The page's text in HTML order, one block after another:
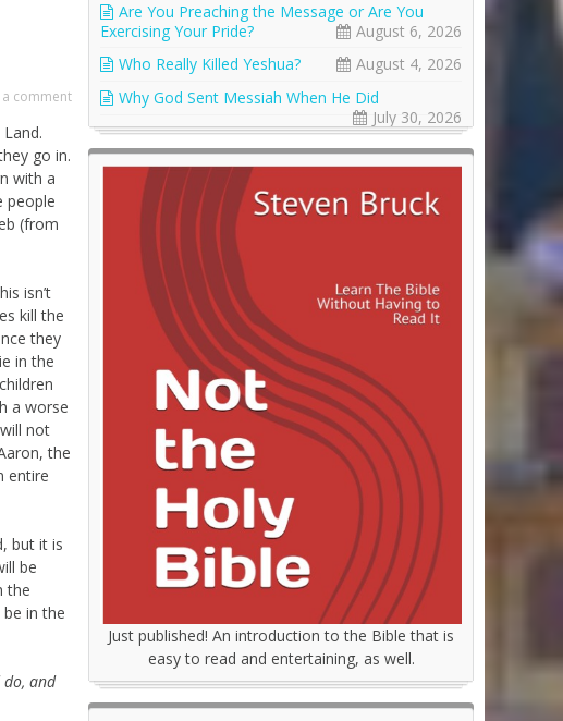
a comment
go in.
with a
people
(from
isn’t
kill the
they
in the
a worse
not
the
entire
but it is
be
the
in the
do, and
Are You Preaching the Message or Are You
Exercising Your Pride?
August 6, 2026
Who Really Killed Yeshua?
August 4, 2026
Why God Sent Messiah When He Did
July 30, 2026
Just published! An introduction to the Bible that is
easy to read and entertaining, as well.